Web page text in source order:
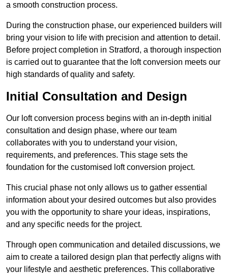
a smooth construction process.
During the construction phase, our experienced builders will
bring your vision to life with precision and attention to detail.
Before project completion in Stratford, a thorough inspection
is carried out to guarantee that the loft conversion meets our
high standards of quality and safety.
Initial Consultation and Design
Our loft conversion process begins with an in-depth initial
consultation and design phase, where our team
collaborates with you to understand your vision,
requirements, and preferences. This stage sets the
foundation for the customised loft conversion project.
This crucial phase not only allows us to gather essential
information about your desired outcomes but also provides
you with the opportunity to share your ideas, inspirations,
and any specific needs for the project.
Through open communication and detailed discussions, we
aim to create a tailored design plan that perfectly aligns with
your lifestyle and aesthetic preferences. This collaborative